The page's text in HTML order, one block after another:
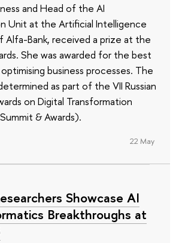
and Head of the AI
Unit at the Artificial Intelligence
Bank, received a prize at the
She was awarded for the best
business processes. The
as part of the VII Russian
on Digital Transformation
& Awards).
22 May
Showcase AI
Breakthroughs at